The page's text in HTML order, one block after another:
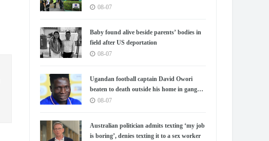
08-07
Baby found alive beside parents’ bodies in
field after US deportation
08-07
Ugandan football captain David Owori
beaten to death outside his home in gang
robbery
08-07
Australian politician admits texting ‘my job
is boring’, denies texting it to a sex worker